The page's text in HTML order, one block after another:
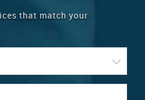
LINKthat match your